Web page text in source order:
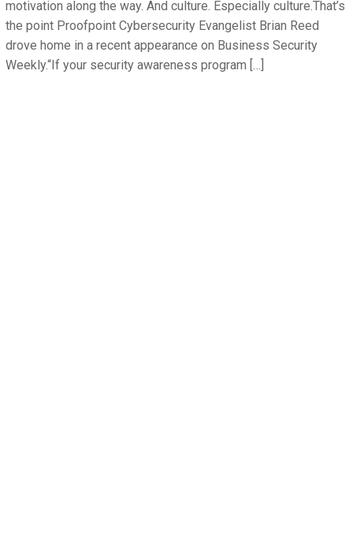
motivation along the way. And culture. Especially culture.That’s
the point Proofpoint Cybersecurity Evangelist Brian Reed
drove home in a recent appearance on Business Security
Weekly.“If your security awareness program […]